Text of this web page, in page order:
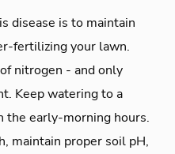
disease is to maintain
fertilizing your lawn.
nitrogen - and only
Keep watering to a
the early-morning hours.
maintain proper soil pH,